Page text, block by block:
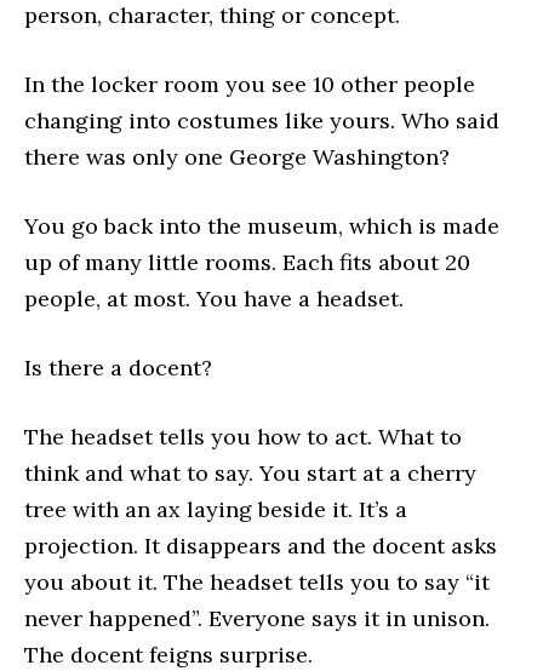
person, character, thing or concept.
In the locker room you see 10 other people
changing into costumes like yours. Who said
there was only one George Washington?
You go back into the museum, which is made
up of many little rooms. Each fits about 20
people, at most. You have a headset.
Is there a docent?
The headset tells you how to act. What to
think and what to say. You start at a cherry
tree with an ax laying beside it. It’s a
projection. It disappears and the docent asks
you about it. The headset tells you to say “it
never happened”. Everyone says it in unison.
The docent feigns surprise.